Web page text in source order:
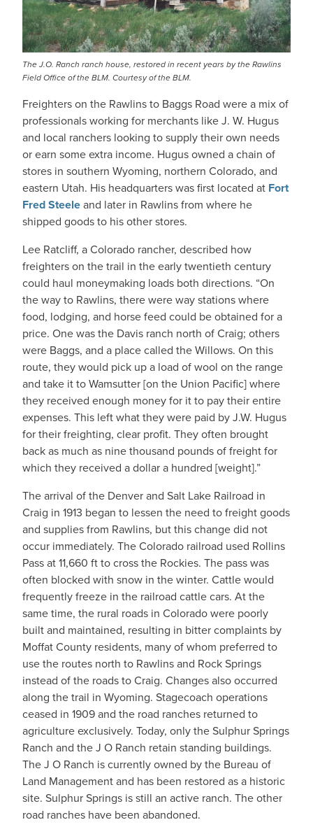
The J.O. Ranch ranch house, restored in recent years by the Rawlins
Field Office of the BLM. Courtesy of the BLM.
Freighters on the Rawlins to Baggs Road were a mix of
professionals working for merchants like J. W. Hugus
and local ranchers looking to supply their own needs
or earn some extra income. Hugus owned a chain of
stores in southern Wyoming, northern Colorado, and
eastern Utah. His headquarters was first located at Fort
Fred Steeleand later in Rawlins from where he
shipped goods to his other stores.
Lee Ratcliff, a Colorado rancher, described how
freighters on the trail in the early twentieth century
could haul moneymaking loads both directions. “On
the way to Rawlins, there were way stations where
food, lodging, and horse feed could be obtained for a
price. One was the Davis ranch north of Craig; others
were Baggs, and a place called the Willows. On this
route, they would pick up a load of wool on the range
and take it to Wamsutter [on the Union Pacific] where
they received enough money for it to pay their entire
expenses. This left what they were paid by J.W. Hugus
for their freighting, clear profit. They often brought
back as much as nine thousand pounds of freight for
which they received a dollar a hundred [weight].”
The arrival of the Denver and Salt Lake Railroad in
Craig in 1913 began to lessen the need to freight goods
and supplies from Rawlins, but this change did not
occur immediately. The Colorado railroad used Rollins
Pass at 11,660 ft to cross the Rockies. The pass was
often blocked with snow in the winter. Cattle would
frequently freeze in the railroad cattle cars. At the
same time, the rural roads in Colorado were poorly
built and maintained, resulting in bitter complaints by
Moffat County residents, many of whom preferred to
use the routes north to Rawlins and Rock Springs
instead of the roads to Craig. Changes also occurred
along the trail in Wyoming. Stagecoach operations
ceased in 1909 and the road ranches returned to
agriculture exclusively. Today, only the Sulphur Springs
Ranch and the J O Ranch retain standing buildings.
The J O Ranch is currently owned by the Bureau of
Land Management and has been restored as a historic
site. Sulphur Springs is still an active ranch. The other
road ranches have been abandoned.